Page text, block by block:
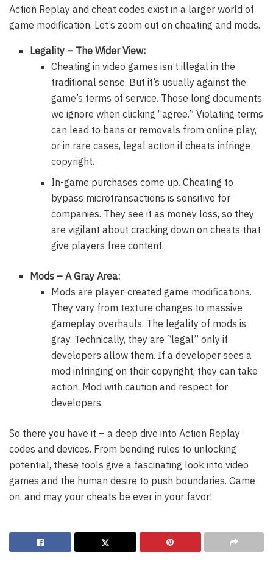
Action Replay and cheat codes exist in a larger world of
game modification. Let’s zoom out on cheating and mods.
Legality – The Wider View:
Cheating in video games isn’t illegal in the
traditional sense. But it’s usually against the
game’s terms of service. Those long documents
we ignore when clicking “agree.” Violating terms
can lead to bans or removals from online play,
or in rare cases, legal action if cheats infringe
copyright.
In-game purchases come up. Cheating to
bypass microtransactions is sensitive for
companies. They see it as money loss, so they
are vigilant about cracking down on cheats that
give players free content.
Mods – A Gray Area:
Mods are player-created game modifications.
They vary from texture changes to massive
gameplay overhauls. The legality of mods is
gray. Technically, they are “legal” only if
developers allow them. If a developer sees a
mod infringing on their copyright, they can take
action. Mod with caution and respect for
developers.
So there you have it – a deep dive into Action Replay
codes and devices. From bending rules to unlocking
potential, these tools give a fascinating look into video
games and the human desire to push boundaries. Game
on, and may your cheats be ever in your favor!